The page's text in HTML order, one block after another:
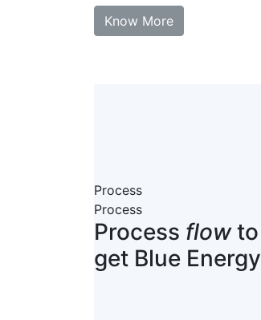
Know More
Process
Process
Process flowto
get Blue Energy